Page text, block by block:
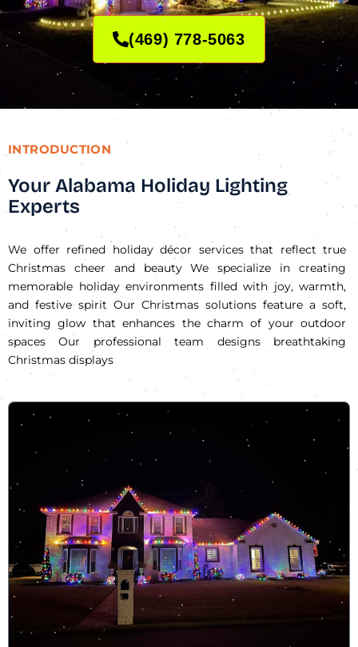
(469) 778-5063
INTRODUCTION
Your Alabama Holiday Lighting
Experts
We offer refined holiday décor services that reflect true
Christmas cheer and beauty We specialize in creating
memorable holiday environments filled with joy, warmth,
and festive spirit Our Christmas solutions feature a soft,
inviting glow that enhances the charm of your outdoor
spaces Our professional team designs breathtaking
Christmas displays